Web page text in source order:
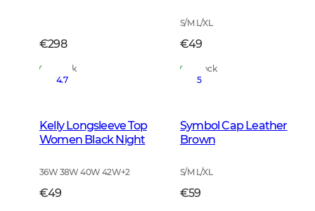
€298
In Stock
S/M L/XL
€49
In Stock
4.7
Kelly Longsleeve Top
Women Black Night
36W 38W 40W 42W+2
€49
5
Symbol Cap Leather
Brown
S/M L/XL
€59